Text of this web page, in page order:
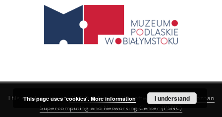
This service runs onDInGO dLibra 6.3.21software created by
Poznan
Supercomputing and Networking Center (PSNC)
This page uses 'cookies'. More information I understand